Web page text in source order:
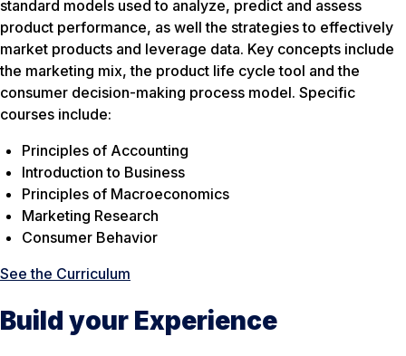
standard models used to analyze, predict and assess
product performance, as well the strategies to effectively
market products and leverage data. Key concepts include
the marketing mix, the product life cycle tool and the
consumer decision-making process model. Specific
courses include:
Principles of Accounting
Introduction to Business
Principles of Macroeconomics
Marketing Research
Consumer Behavior
See the Curriculum
Build your Experience